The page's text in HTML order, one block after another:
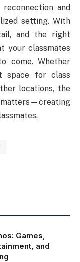
and
setting. With
and the right
your classmates
come. Whether
space for class
locations, the
Games,
and